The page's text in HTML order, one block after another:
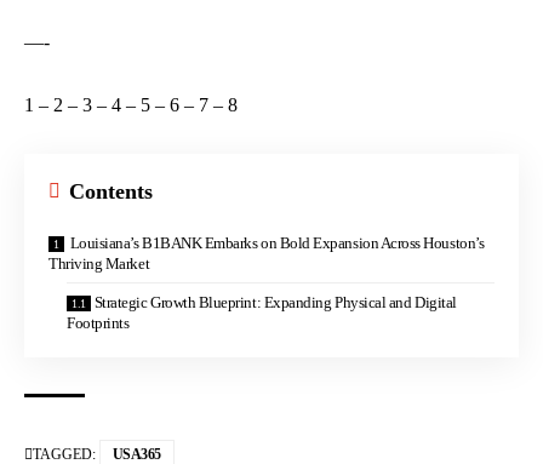
—-
1 – 2 – 3 – 4 – 5 – 6 – 7 – 8
Contents
Louisiana’s B1BANK Embarks on Bold Expansion Across Houston’s
Thriving Market
Strategic Growth Blueprint: Expanding Physical and Digital
Footprints
TAGGED: USA365